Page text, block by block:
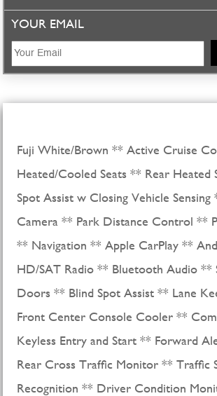
YOUR EMAIL
Fuji White/Brown ** Active Cruise
Heated/Cooled Seats ** Rear Heated
Spot Assist w Closing Vehicle
Camera ** Park Distance Control **
** Navigation ** Apple CarPlay **
HD/SAT Radio ** Bluetooth Audio **
Doors ** Blind Spot Assist ** Lane
Front Center Console Cooler **
Keyless Entry and Start ** Forward
Rear Cross Traffic Monitor ** Traffic
Recognition ** Driver Condition